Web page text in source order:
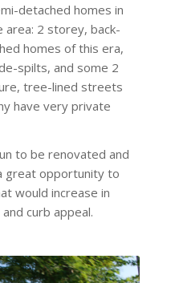
detached homes in
area: 2 storey, back-
homes of this era,
spilts, and some 2
tree-lined streets
have very private
to be renovated and
great opportunity to
would increase in
curb appeal.